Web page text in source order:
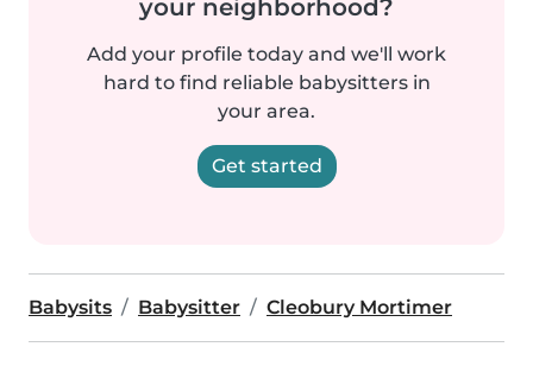
your neighborhood?
Add your profile today and we'll work
hard to find reliable babysitters in
your area.
Get started
Babysits Babysitter Cleobury Mortimer